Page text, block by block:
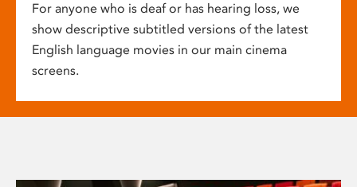
For anyone who is deaf or has hearing loss, we
show descriptive subtitled versions of the latest
English language movies in our main cinema
screens.